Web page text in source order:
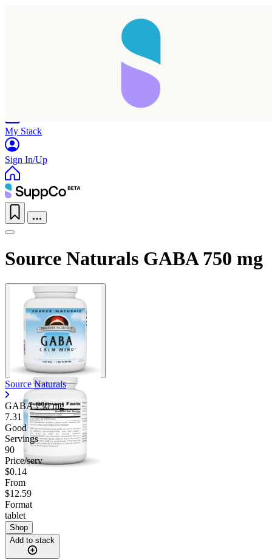
My Stack
Sign In/Up
Source Naturals GABA 750 mg
Source Naturals
GABA750 mg
7.31
Good
Servings
90
Price/serv
$0.14
From
$12.59
Format
tablet
Shop
Add to stack